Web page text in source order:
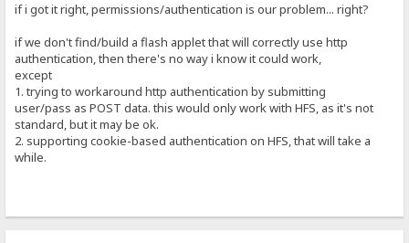
if i got it right, permissions/authentication is our problem... right?
if we don't find/build a flash applet that will correctly use http
authentication, then there's no way i know it could work,
except
1. trying to workaround http authentication by submitting
user/pass as POST data. this would only work with HFS, as it's not
standard, but it may be ok.
2. supporting cookie-based authentication on HFS, that will take a
while.